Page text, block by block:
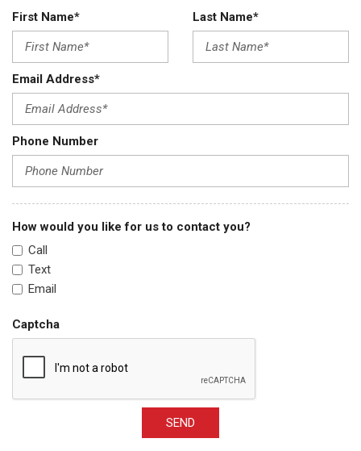
First Name* Last Name*
Email Address*
Phone Number
How would you like for us to contact you?
Call
Text
Email
Captcha
SEND